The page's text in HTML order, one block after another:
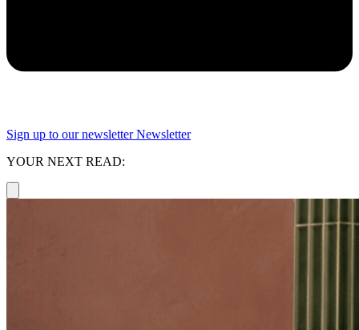
Sign up to our newsletter Newsletter
YOUR NEXT READ: